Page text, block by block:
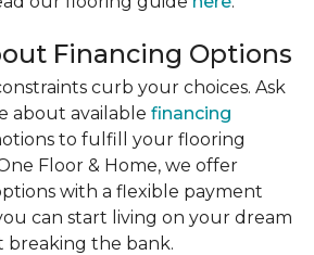
Financing Options
curb your choices. Ask
about available financing
to fulfill your flooring
Floor & Home, we offer
with a flexible payment
can start living on your dream
the bank.